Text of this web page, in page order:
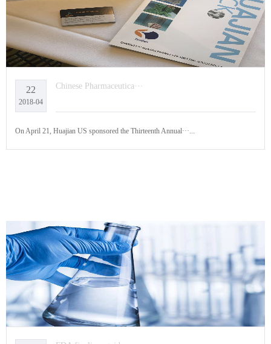
22
2018-04
Chinese Pharmaceutica···
On April 21, Huajian US sponsored the Thirteenth Annual···...